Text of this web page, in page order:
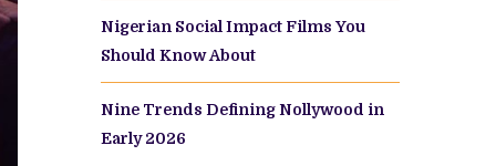
Nigerian Social Impact Films You
Should Know About
Nine Trends Defining Nollywood in
Early 2026